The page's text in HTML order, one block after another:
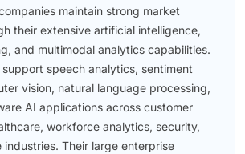
maintain strong market
their extensive artificial intelligence,
and multimodal analytics capabilities.
speech analytics, sentiment
vision, natural language processing,
AI applications across customer
workforce analytics, security,
industries. Their large enterprise